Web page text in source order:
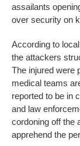
assailants
over security on
According to
the attackers
The injured were
medical teams
reported to be in
and law
cordoning off the
apprehend the